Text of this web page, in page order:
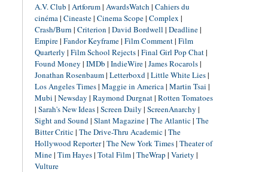
A.V. Club | Artforum| AwardsWatch | Cahiers du
cinéma| Cineaste| Cinema Scope| Complex |
Crash/Burn | Criterion | David Bordwell | Deadline|
Empire| Fandor Keyframe| Film Comment| Film
Quarterly | Film School Rejects| Final Girl Pop Chat|
Found Money | IMDb | IndieWire| James Rocarols|
Jonathan Rosenbaum| Letterboxd| Little White Lies|
Los Angeles Times| Maggie in America| Martin Tsai |
Mubi | Newsday | Raymond Durgnat| Rotten Tomatoes
| Sarah's New Ideas| Screen Daily | ScreenAnarchy |
Sight and Sound| Slant Magazine| The Atlantic| The
Bitter Critic| The Drive-Thru Academic| The
Hollywood Reporter| The New York Times| Theater of
Mine| Tim Hayes| Total Film| TheWrap | Variety |
Vulture